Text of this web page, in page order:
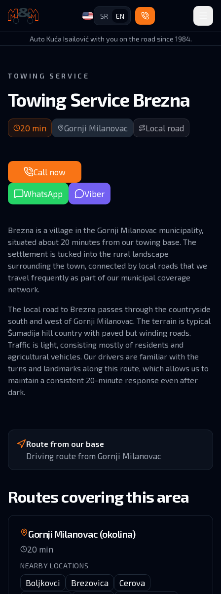
Auto Kuća Isailović
SR EN
Auto Kuća Isailović with you on the road since 1984.
TOWING SERVICE
Towing Service Brezna
20 min arrival | Local roads in Gornji Milanovac municipality
20 min Gornji Milanovac Local road
Call now
WhatsApp Viber
Brezna is a village in the Gornji Milanovac municipality,
situated about 20 minutes from our towing base. The
settlement is tucked into the rural landscape
surrounding the town, connected by local roads that we
travel frequently as part of our municipal coverage
network.
The local road to Brezna passes through the countryside
south and west of Gornji Milanovac. The terrain is typical
Šumadija hill country with paved but winding roads.
Traffic is light, consisting mostly of residents and
agricultural vehicles. Our drivers are familiar with the
turns and landmarks along this route, which allows us to
maintain a consistent 20-minute response even after
dark.
Route from our base
Driving route from Gornji Milanovac
Routes covering this area
Gornji Milanovac (okolina)
20 min
NEARBY LOCATIONS
Boljkovci Brezovica
Cerova